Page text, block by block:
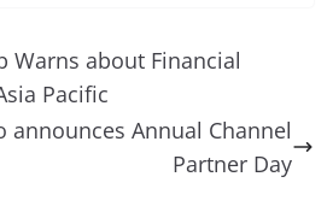
dI
n
d
s
n
er
A
p
t
l gl
e
Tr
Warns about Financial
Pacific
announces Annual Channel
Partner Day